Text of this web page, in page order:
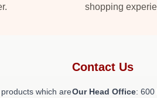
shopping
which are
Contact Us
Our Head Office: 600